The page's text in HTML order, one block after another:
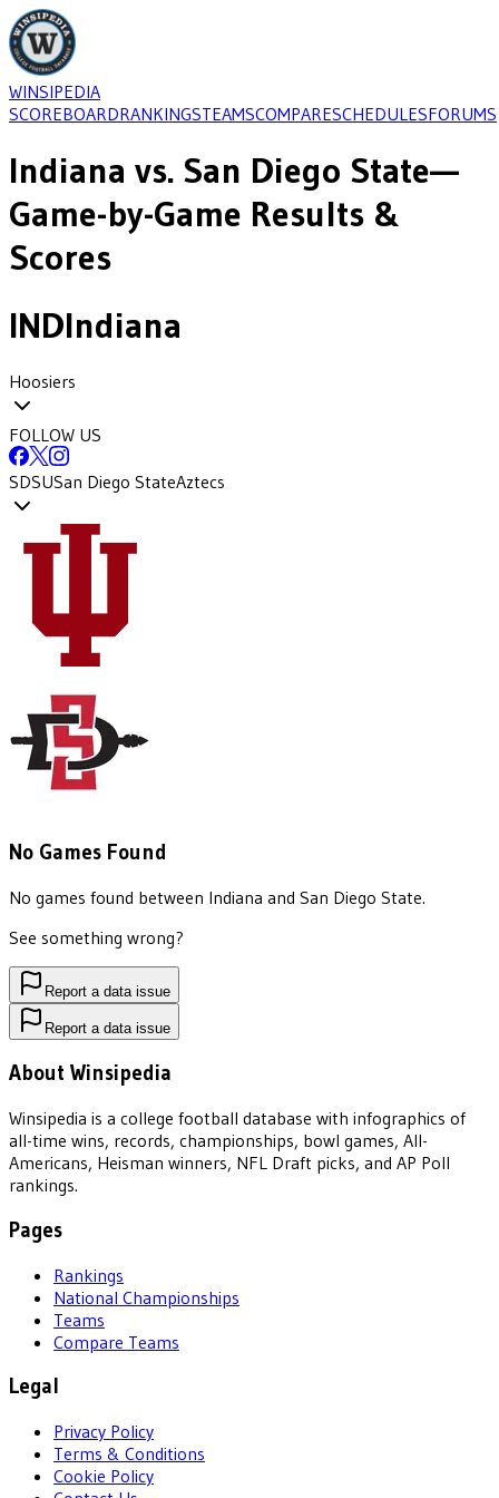
WINSIPEDIA
SCOREBOARDRANKINGSTEAMSCOMPARESCHEDULESFORUMS
Indiana vs. San Diego State—
Game-by-Game Results &
Scores
INDIndiana
Hoosiers
FOLLOW US
SDSUSan Diego StateAztecs
No Games Found
No games found between Indiana and San Diego State.
See something wrong?
Report a data issue
Report a data issue
About Winsipedia
Winsipedia is a college football database with infographics of
all-time wins, records, championships, bowl games, All-
Americans, Heisman winners, NFL Draft picks, and AP Poll
rankings.
Pages
Rankings
National Championships
Teams
Compare Teams
Legal
Privacy Policy
Terms & Conditions
Cookie Policy